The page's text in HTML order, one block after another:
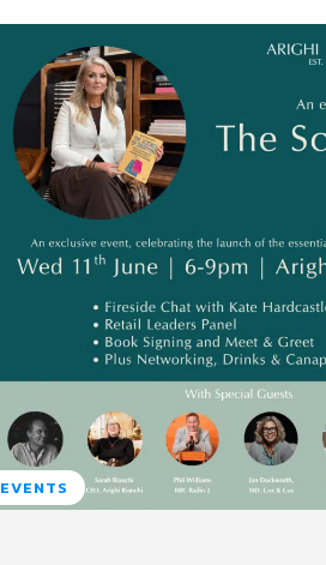
EVENTS